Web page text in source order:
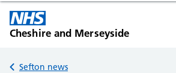
Cheshire and Merseyside
Back to
Sefton news